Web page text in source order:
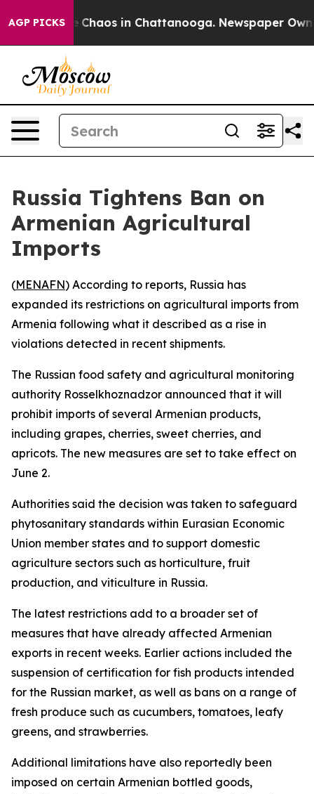
AGP PICKS
Collapse Chaos in Chattanooga. Newspaper
Russia Tightens Ban on
Armenian Agricultural
Imports
(MENAFN) According to reports, Russia has
expanded its restrictions on agricultural imports from
Armenia following what it described as a rise in
violations detected in recent shipments.
The Russian food safety and agricultural monitoring
authority Rosselkhoznadzor announced that it will
prohibit imports of several Armenian products,
including grapes, cherries, sweet cherries, and
apricots. The new measures are set to take effect on
June 2.
Authorities said the decision was taken to safeguard
phytosanitary standards within Eurasian Economic
Union member states and to support domestic
agriculture sectors such as horticulture, fruit
production, and viticulture in Russia.
The latest restrictions add to a broader set of
measures that have already affected Armenian
exports in recent weeks. Earlier actions included the
suspension of certification for fish products intended
for the Russian market, as well as bans on a range of
fresh produce such as cucumbers, tomatoes, leafy
greens, and strawberries.
Additional limitations have also reportedly been
imposed on certain Armenian bottled goods,